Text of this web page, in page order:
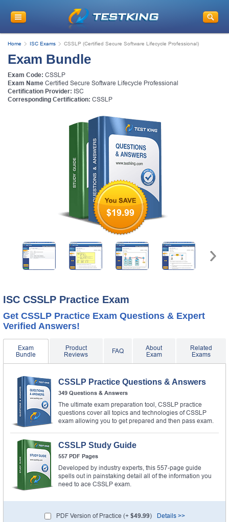
Home ISC Exams CSSLP (Certified Secure Software Lifecycle Professional)
Exam Bundle
Exam Code: CSSLP
Exam Name Certified Secure Software Lifecycle Professional
Certification Provider: ISC
Corresponding Certification: CSSLP
$19.99
ISC CSSLP Practice Exam
Get CSSLP Practice Exam Questions & Expert
Verified Answers!
Exam
Bundle
Product
Reviews
FAQ
About
Exam
Related
Exams
CSSLP Practice Questions & Answers
349 Questions & Answers
The ultimate exam preparation tool, CSSLP practice
questions cover all topics and technologies of CSSLP
exam allowing you to get prepared and then pass exam.
CSSLP Study Guide
557 PDF Pages
Developed by industry experts, this 557-page guide
spells out in painstaking detail all of the information you
need to ace CSSLP exam.
PDF Version of Practice (+ $49.99) Details >>